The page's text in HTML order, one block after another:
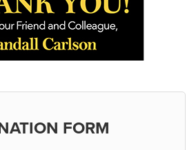
FORM